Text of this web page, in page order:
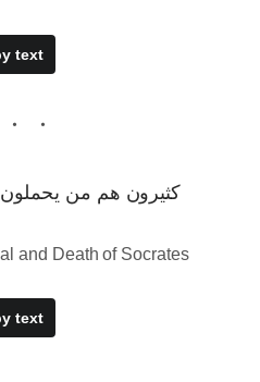
text
and Death of Socrates
text